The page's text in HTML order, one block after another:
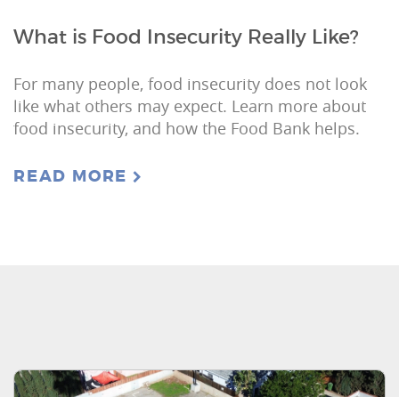
What is Food Insecurity Really Like?
For many people, food insecurity does not look
like what others may expect. Learn more about
food insecurity, and how the Food Bank helps.
READ MORE